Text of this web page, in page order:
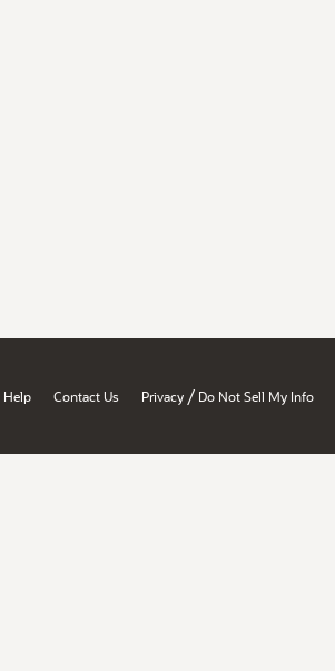
Contact Us Privacy / Do Not Sell My Info